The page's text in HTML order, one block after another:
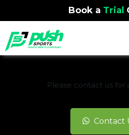
Book a Trial
Please contact us for
Contact